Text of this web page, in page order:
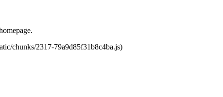
chunks/2317-79a9d85f31b8c4ba.js)